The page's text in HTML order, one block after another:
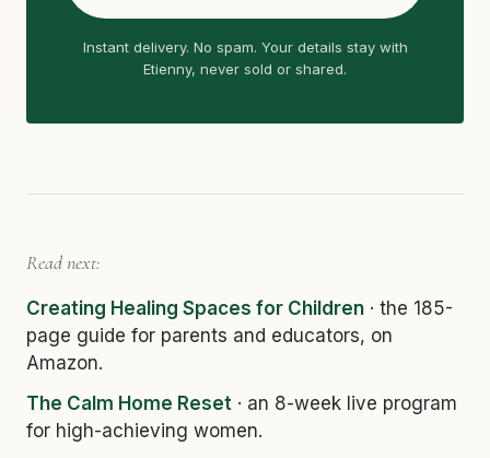
Instant delivery. No spam. Your details stay with
Etienny, never sold or shared.
Read next:
Creating Healing Spaces for Children · the 185-
page guide for parents and educators, on
Amazon.
The Calm Home Reset · an 8-week live program
for high-achieving women.